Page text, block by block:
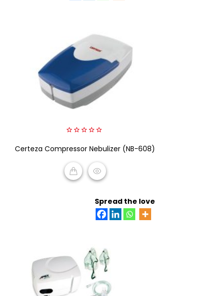
out
5
Certeza Compressor Nebulizer (NB-608)
Spread the love